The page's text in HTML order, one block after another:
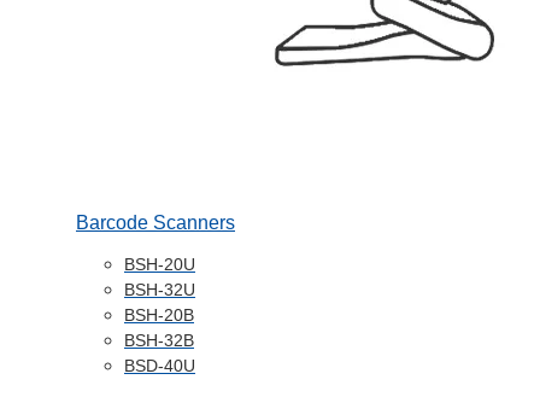
Barcode Scanners
BSH-20U
BSH-32U
BSH-20B
BSH-32B
BSD-40U